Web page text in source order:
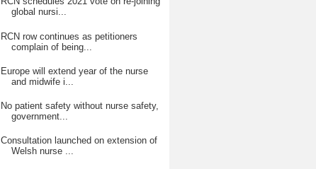
global nursi...
RCN row continues as petitioners
complain of being...
Europe will extend year of the nurse
and midwife i...
No patient safety without nurse safety,
government...
Consultation launched on extension of
Welsh nurse ...